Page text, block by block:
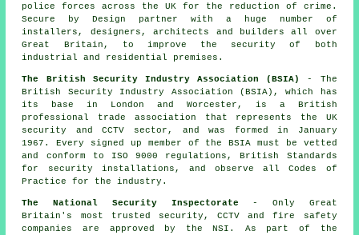
police forces across the UK for the reduction of crime.
Secure by Design partner with a huge number of
installers, designers, architects and builders all over
Great Britain, to improve the security of both
industrial and residential premises.
The British Security Industry Association (BSIA)
- The
British Security Industry Association (BSIA), which has
its base in London and Worcester, is a British
professional trade association that represents the UK
security and CCTV sector, and was formed in January
1967. Every signed up member of the BSIA must be vetted
and conform to ISO 9000 regulations, British Standards
for security installations, and observe all Codes of
Practice for the industry.
The National Security Inspectorate - Only Great
Britain's most trusted security, CCTV and fire safety
companies are approved by the NSI. As part of the